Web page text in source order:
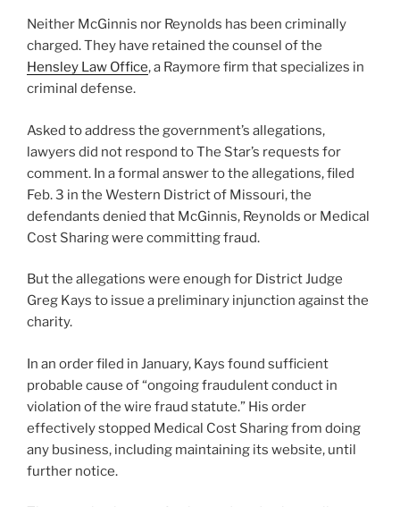
Neither McGinnis nor Reynolds has been criminally
charged. They have retained the counsel of the
Hensley Law Office, a Raymore firm that specializes in
criminal defense.
Asked to address the government’s allegations,
lawyers did not respond to The Star’s requests for
comment. In a formal answer to the allegations, filed
Feb. 3 in the Western District of Missouri, the
defendants denied that McGinnis, Reynolds or Medical
Cost Sharing were committing fraud.
But the allegations were enough for District Judge
Greg Kays to issue a preliminary injunction against the
charity.
In an order filed in January, Kays found sufficient
probable cause of “ongoing fraudulent conduct in
violation of the wire fraud statute.” His order
effectively stopped Medical Cost Sharing from doing
any business, including maintaining its website, until
further notice.